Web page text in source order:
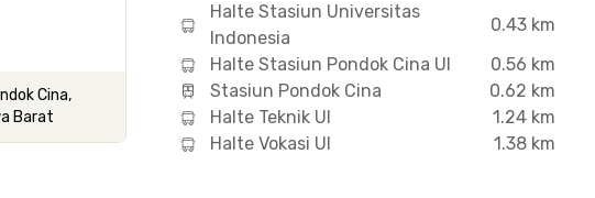
Cina,
Barat
Halte Stasiun Universitas
Indonesia
0.43 km
Halte Stasiun Pondok Cina UI
0.56 km
Stasiun Pondok Cina
0.62 km
Halte Teknik UI
1.24 km
Halte Vokasi UI
1.38 km